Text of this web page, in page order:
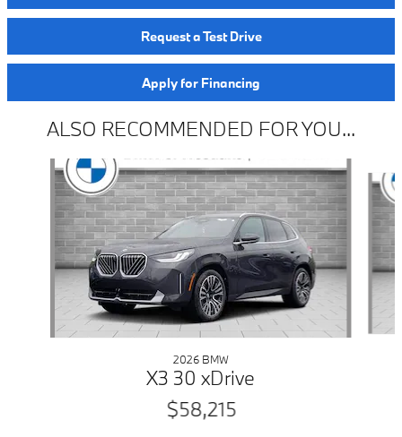
Request a Test Drive
Apply for Financing
ALSO RECOMMENDED FOR YOU...
Slide 1 of 6
2026 BMW
X3 30 xDrive
$58,215